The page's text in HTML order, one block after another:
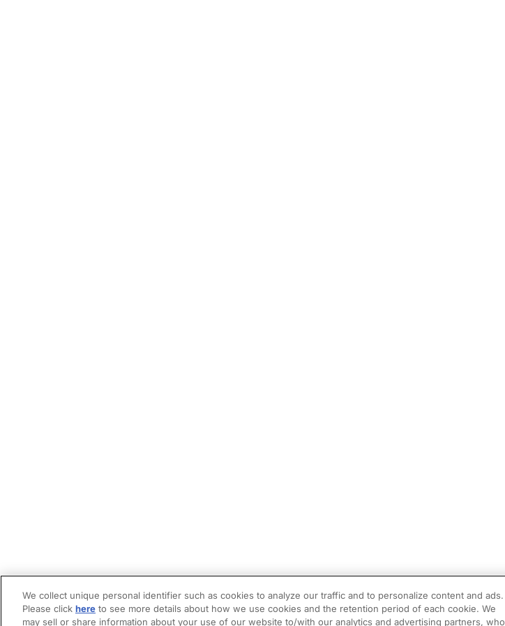
We collect unique personal identifier such as cookies to analyze our traffic and to personalize content and ads.
Please click here to see more details about how we use cookies and the retention period of each cookie. We
may sell or share information about your use of our website to/with our analytics and advertising partners, who